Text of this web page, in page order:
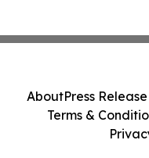
AboutPress
Terms &